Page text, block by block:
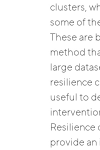
clusters,
some of
These are
method
large
resilience
useful to
Resilience
provide